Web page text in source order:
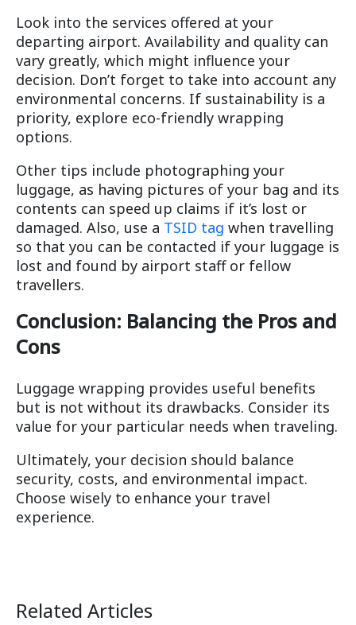
Look into the services offered at your
departing airport. Availability and quality can
vary greatly, which might influence your
decision. Don’t forget to take into account any
environmental concerns. If sustainability is a
priority, explore eco-friendly wrapping
options.
Other tips include photographing your
luggage, as having pictures of your bag and its
contents can speed up claims if it’s lost or
damaged. Also, use a TSID tag when travelling
so that you can be contacted if your luggage is
lost and found by airport staff or fellow
travellers.
Conclusion: Balancing the Pros and
Cons
Luggage wrapping provides useful benefits
but is not without its drawbacks. Consider its
value for your particular needs when traveling.
Ultimately, your decision should balance
security, costs, and environmental impact.
Choose wisely to enhance your travel
experience.
Related Articles